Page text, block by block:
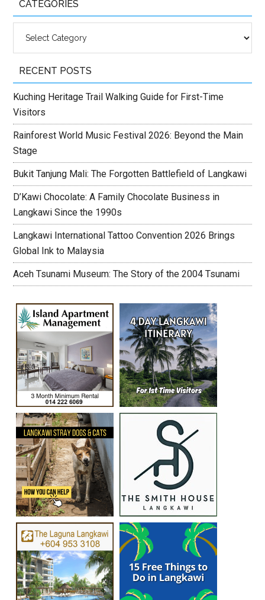
CATEGORIES
RECENT POSTS
Kuching Heritage Trail Walking Guide for First-Time
Visitors
Rainforest World Music Festival 2026: Beyond the Main
Stage
Bukit Tanjung Mali: The Forgotten Battlefield of Langkawi
D’Kawi Chocolate: A Family Chocolate Business in
Langkawi Since the 1990s
Langkawi International Tattoo Convention 2026 Brings
Global Ink to Malaysia
Aceh Tsunami Museum: The Story of the 2004 Tsunami